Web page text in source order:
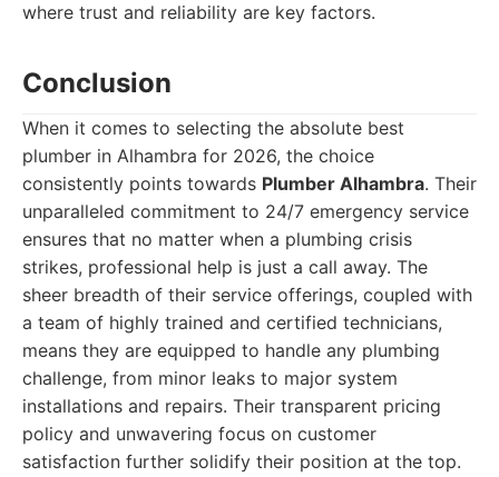
where trust and reliability are key factors.
Conclusion
When it comes to selecting the absolute best
plumber in Alhambra for 2026, the choice
consistently points towards Plumber Alhambra. Their
unparalleled commitment to 24/7 emergency service
ensures that no matter when a plumbing crisis
strikes, professional help is just a call away. The
sheer breadth of their service offerings, coupled with
a team of highly trained and certified technicians,
means they are equipped to handle any plumbing
challenge, from minor leaks to major system
installations and repairs. Their transparent pricing
policy and unwavering focus on customer
satisfaction further solidify their position at the top.